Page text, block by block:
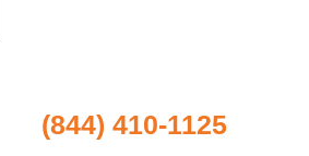
(844) 410-1125